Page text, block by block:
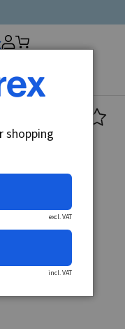
shopping
excl. VAT
incl. VAT